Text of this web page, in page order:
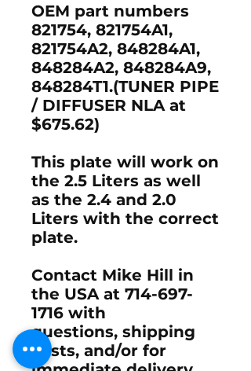
OEM part numbers
821754, 821754A1,
821754A2, 848284A1,
848284A2, 848284A9,
848284T1.(TUNER PIPE
/ DIFFUSER NLA at
$675.62)
This plate will work on
the 2.5 Liters as well
as the 2.4 and 2.0
Liters with the correct
plate.
Contact Mike Hill in
the USA at 714-697-
1716 with
questions, shipping
costs, and/or for